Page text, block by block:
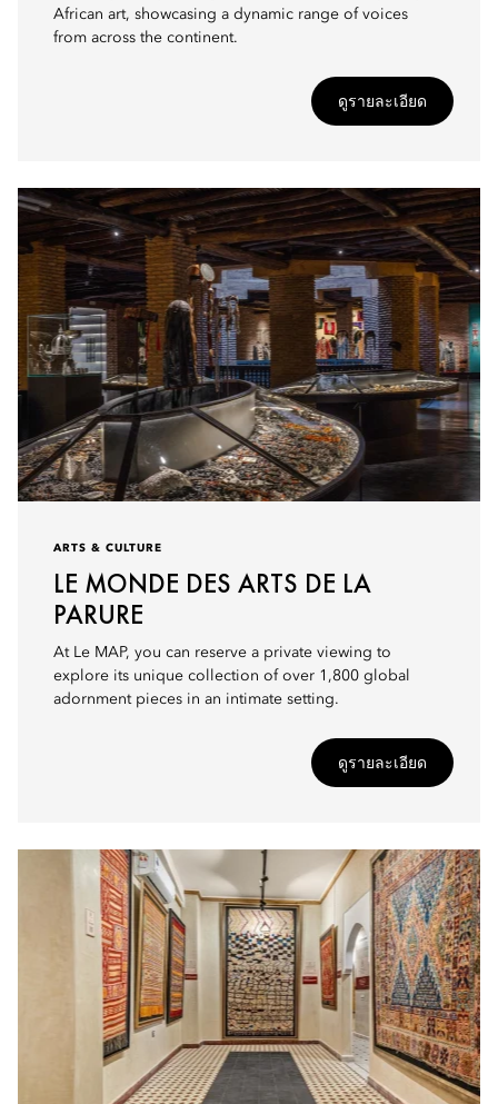
African art, showcasing a dynamic range of voices
from across the continent.
ดูรายละเอียด
ARTS & CULTURE
LE MONDE DES ARTS DE LA
PARURE
At Le MAP, you can reserve a private viewing to
explore its unique collection of over 1,800 global
adornment pieces in an intimate setting.
ดูรายละเอียด